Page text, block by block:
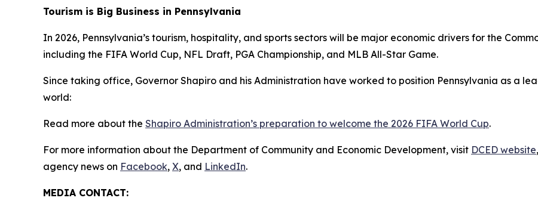
Tourism is Big Business in Pennsylvania
In 2026, Pennsylvania’s tourism, hospitality, and sports sectors will be major economic drivers for the
including the FIFA World Cup, NFL Draft, PGA Championship, and MLB All-Star Game.
Since taking office, Governor Shapiro and his Administration have worked to position Pennsylvania as a
world:
Read more about the Shapiro Administration’s preparation to welcome the 2026 FIFA World Cup.
For more information about the Department of Community and Economic Development, visit DCED website
agency news on Facebook, X, and LinkedIn.
MEDIA CONTACT: